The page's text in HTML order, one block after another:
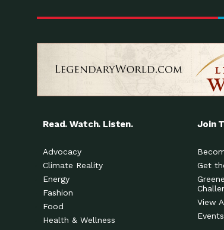
Read. Watch. Listen.
Advocacy
Climate Reality
Energy
Fashion
Food
Health & Wellness
Join
Get
View
Events